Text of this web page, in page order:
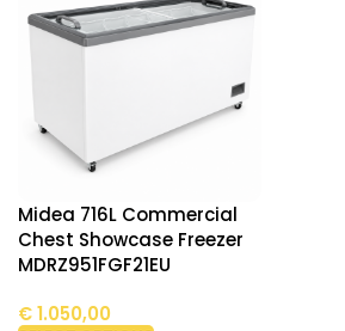
Midea 716L Commercial
Chest Showcase Freezer
MDRZ951FGF21EU
€1.050,00